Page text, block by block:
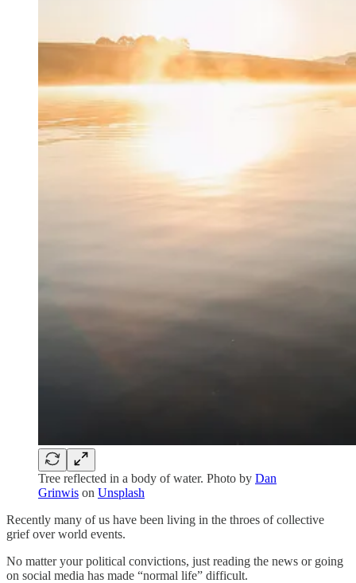
Tree reflected in a body of water. Photo by Dan
Grinwis on Unsplash
Recently many of us have been living in the throes of collective
grief over world events.
No matter your political convictions, just reading the news or going
on social media has made “normal life” difficult.